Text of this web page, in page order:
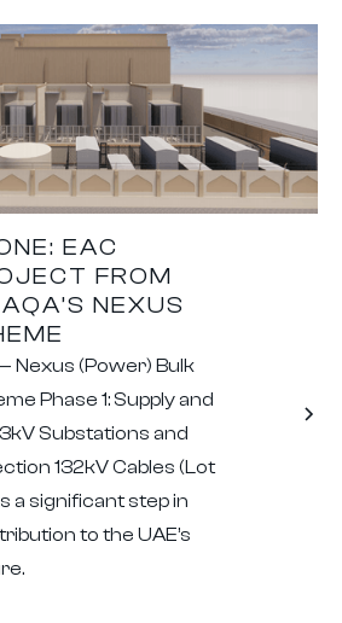
EAC
FROM
NEXUS
Nexus (Power) Bulk
Phase 1: Supply and
Substations and
132kV Cables (Lot
a significant step in
to the UAE’s